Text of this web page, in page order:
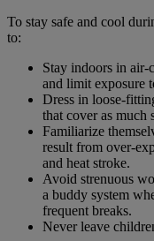
To stay safe and cool
to:
Stay indoors in air-
and limit exposure
Dress in loose-
that cover as much
Familiarize
result from over-
and heat stroke.
Avoid strenuous
a buddy system
frequent breaks.
Never leave